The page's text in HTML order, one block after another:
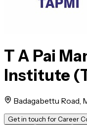
T A Pai
Institute
Badagabettu Road,
Get in touch for Career